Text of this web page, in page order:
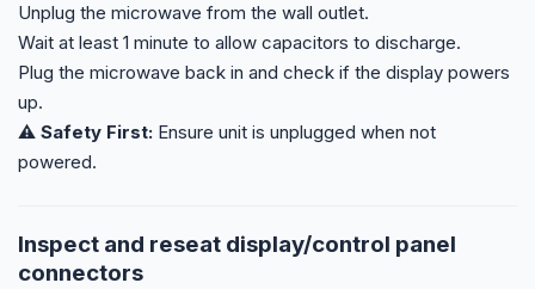
Unplug the microwave from the wall outlet.
Wait at least 1 minute to allow capacitors to discharge.
Plug the microwave back in and check if the display powers
up.
⚠️ Safety First: Ensure unit is unplugged when not
powered.
Inspect and reseat display/control panel
connectors